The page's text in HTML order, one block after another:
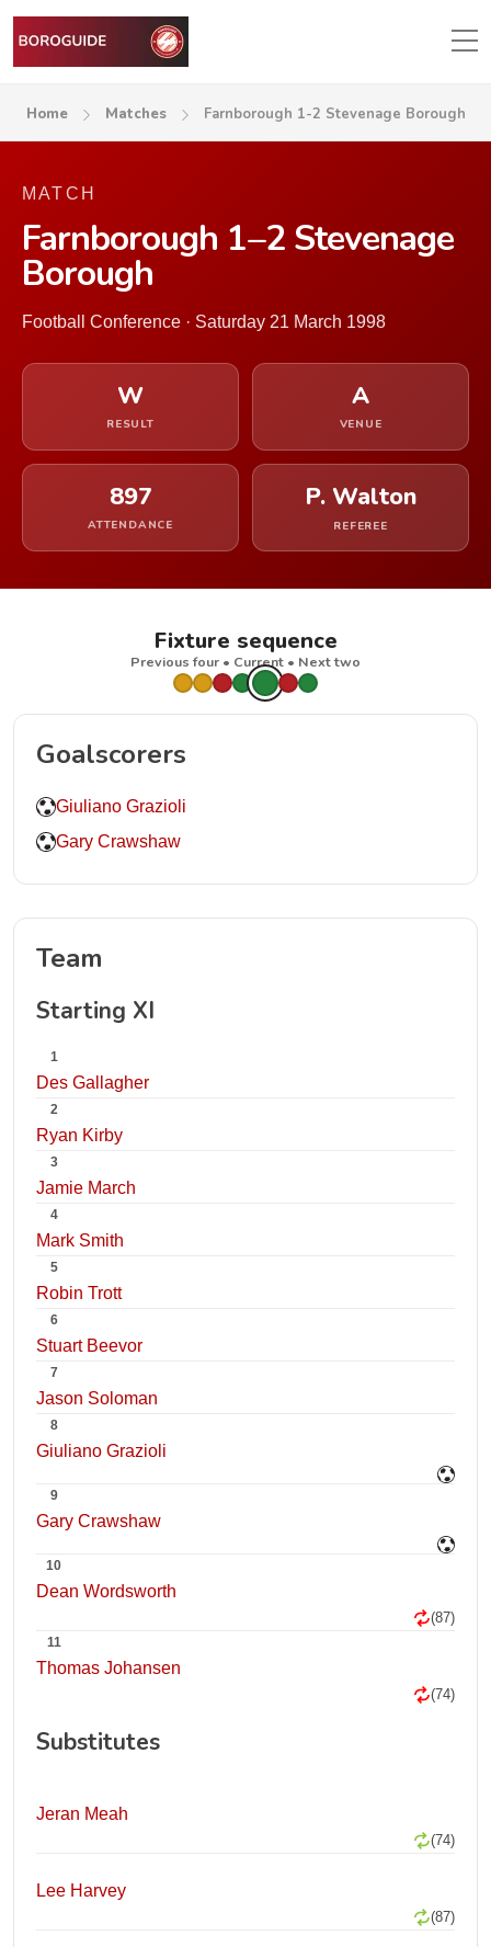
Home Matches Farnborough 1-2 Stevenage Borough
MATCH
Farnborough 1–2 Stevenage
Borough
Football Conference · Saturday 21 March 1998
W
RESULT
A
VENUE
897
ATTENDANCE
P. Walton
REFEREE
Fixture sequence
Previous four • Current • Next two
Goalscorers
Giuliano Grazioli
Gary Crawshaw
Team
Starting XI
1
Des Gallagher
2
Ryan Kirby
3
Jamie March
4
Mark Smith
5
Robin Trott
6
Stuart Beevor
7
Jason Soloman
8
Giuliano Grazioli
9
Gary Crawshaw
10
Dean Wordsworth
(87)
11
Thomas Johansen
(74)
Substitutes
Jeran Meah
(74)
Lee Harvey
(87)